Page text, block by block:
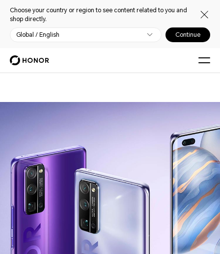
Choose your country or region to see content related to you and
shop directly.
Global / English Continue